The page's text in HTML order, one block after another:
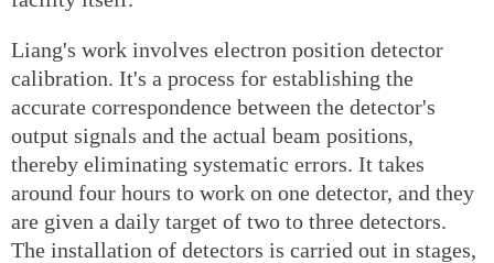
Liang's work involves electron position detector
calibration. It's a process for establishing the
accurate correspondence between the detector's
output signals and the actual beam positions,
thereby eliminating systematic errors. It takes
around four hours to work on one detector, and they
are given a daily target of two to three detectors.
The installation of detectors is carried out in stages,